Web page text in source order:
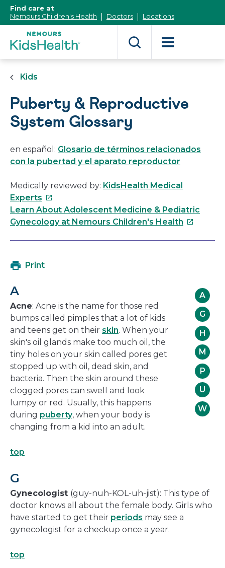
Content]
Find care at
Nemours Children's Health
Doctors Locations
Kids
Puberty & Reproductive
System Glossary
en español: Glosario de términos relacionados
con la pubertad y el aparato reproductor
Medically reviewed by: KidsHealth Medical
Experts This
link
will
new
Learn About Adolescent Medicine & Pediatric
Gynecology at Nemours Children's Health This
new
window
Print
A
G
H
M
P
U
W
A
Acne: Acne is the name for those red
bumps called pimples that a lot of kids
and teens get on their skin. When your
skin's oil glands make too much oil, the
tiny holes on your skin called pores get
stopped up with oil, dead skin, and
bacteria. Then the skin around these
clogged pores can swell and look
lumpy or red. Usually, this happens
during puberty, when your body is
changing from a kid into an adult.
top
G
Gynecologist (guy-nuh-KOL-uh-jist): This type of
doctor knows all about the female body. Girls who
have started to get their periods may see a
gynecologist for a checkup once a year.
top